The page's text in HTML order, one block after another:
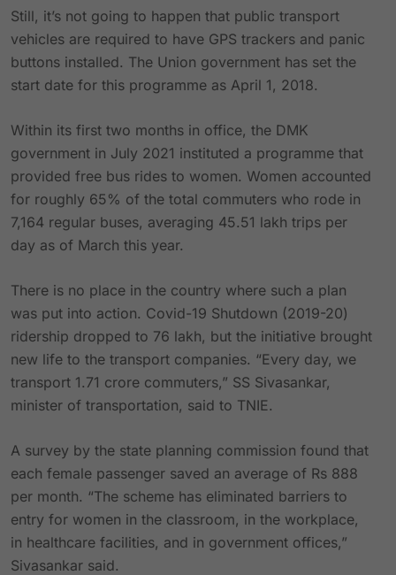
Still, it’s not going to happen that public transport
vehicles are required to have GPS trackers and panic
buttons installed. The Union government has set the
start date for this programme as April 1, 2018.
Within its first two months in office, the DMK
government in July 2021 instituted a programme that
provided free bus rides to women. Women accounted
for roughly 65% of the total commuters who rode in
7,164 regular buses, averaging 45.51 lakh trips per
day as of March this year.
There is no place in the country where such a plan
was put into action. Covid-19 Shutdown (2019-20)
ridership dropped to 76 lakh, but the initiative brought
new life to the transport companies. “Every day, we
transport 1.71 crore commuters,” SS Sivasankar,
minister of transportation, said to TNIE.
A survey by the state planning commission found that
each female passenger saved an average of Rs 888
per month. “The scheme has eliminated barriers to
entry for women in the classroom, in the workplace,
in healthcare facilities, and in government offices,”
Sivasankar said.